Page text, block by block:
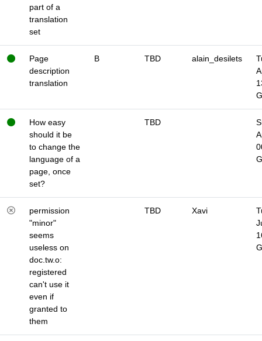
part of a
translation
set
Page
description
translation
B TBD alain_desilets
How easy
should it be
to change the
language of a
page, once
set?
TBD
permission
"minor"
seems
useless on
doc.tw.o:
registered
can't use it
even if
granted to
them
TBD Xavi